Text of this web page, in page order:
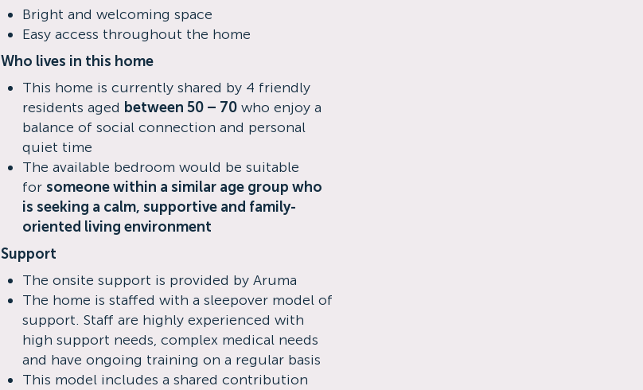
Bright and welcoming space
Easy access throughout the home
Who lives in this home
This home is currently shared by 4 friendly
residents aged between 50 – 70 who enjoy a
balance of social connection and personal
quiet time
The available bedroom would be suitable
for someone within a similar age group who
is seeking a calm, supportive and family-
oriented living environment
Support
The onsite support is provided by Aruma
The home is staffed with a sleepover model of
support. Staff are highly experienced with
high support needs, complex medical needs
and have ongoing training on a regular basis
This model includes a shared contribution